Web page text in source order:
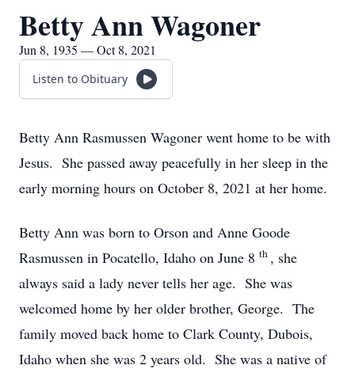
Betty Ann Wagoner
Jun 8, 1935 — Oct 8, 2021
Listen to Obituary
Betty Ann Rasmussen Wagoner went home to be with
Jesus. She passed away peacefully in her sleep in the
early morning hours on October 8, 2021 at her home.
Betty Ann was born to Orson and Anne Goode
Rasmussen in Pocatello, Idaho on June 8 th , she
always said a lady never tells her age. She was
welcomed home by her older brother, George. The
family moved back home to Clark County, Dubois,
Idaho when she was 2 years old. She was a native of